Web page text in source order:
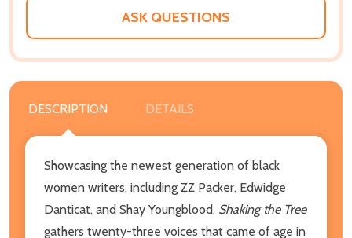
ASK QUESTIONS
DESCRIPTION DETAILS
Showcasing the newest generation of black
women writers, including ZZ Packer, Edwidge
Danticat, and Shay Youngblood, Shaking the Tree
gathers twenty-three voices that came of age in